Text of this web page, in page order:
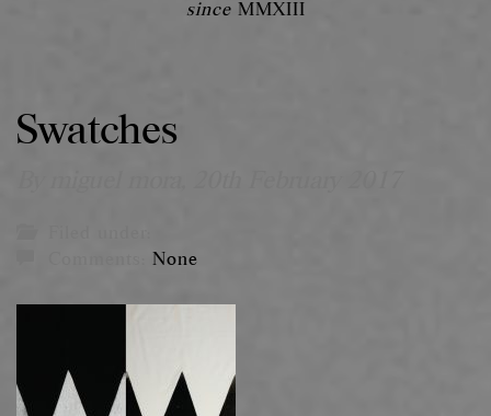
sinceMMXIII
Swatches
None